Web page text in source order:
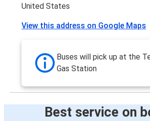
United States
View this address on Google Maps
Buses will pick up at the
Gas Station
Best service on